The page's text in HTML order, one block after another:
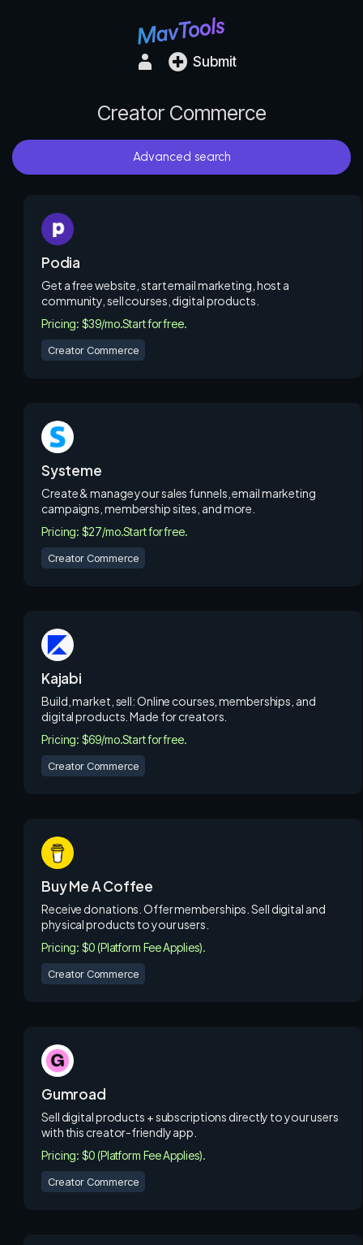
Submit
Creator Commerce
Advanced search
Podia
Get a free website, start email marketing, host a
community, sell courses, digital products.
Pricing: $39/mo.Start for free.
Creator Commerce
Systeme
Create & manage your sales funnels, email marketing
campaigns, membership sites, and more.
Pricing: $27/mo.Start for free.
Creator Commerce
Kajabi
Build, market, sell: Online courses, memberships, and
digital products. Made for creators.
Pricing: $69/mo.Start for free.
Creator Commerce
Buy Me A Coffee
Receive donations. Offer memberships. Sell digital and
physical products to your users.
Pricing: $0 (Platform Fee Applies).
Creator Commerce
Gumroad
Sell digital products + subscriptions directly to your users
with this creator-friendly app.
Pricing: $0 (Platform Fee Applies).
Creator Commerce